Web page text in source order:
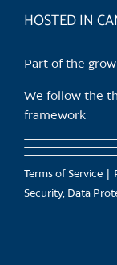
HOSTED IN
Part of the
We follow the
framework
Terms of Service
Security, Data